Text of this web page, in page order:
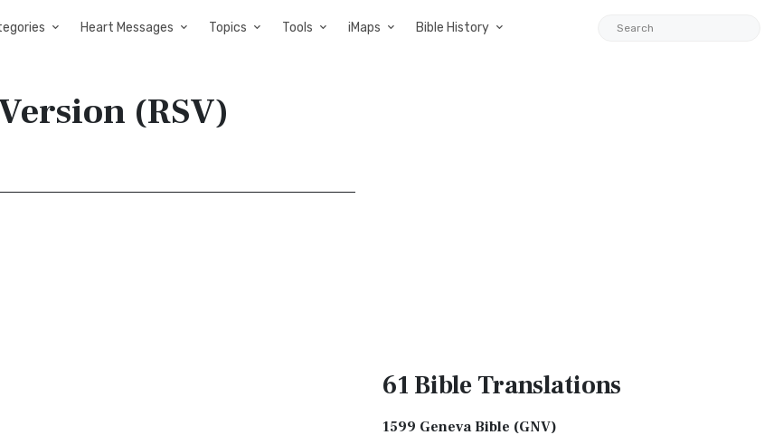
Heart Messages Topics Tools iMaps Bible History
(RSV)
61 BibleTranslations
1599 Geneva Bible (GNV)